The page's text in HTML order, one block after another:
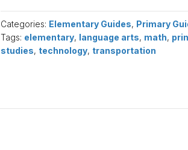
Download)
quantity
Categories: Elementary Guides, Primary
Tags: elementary, language arts, math,
studies, technology, transportation